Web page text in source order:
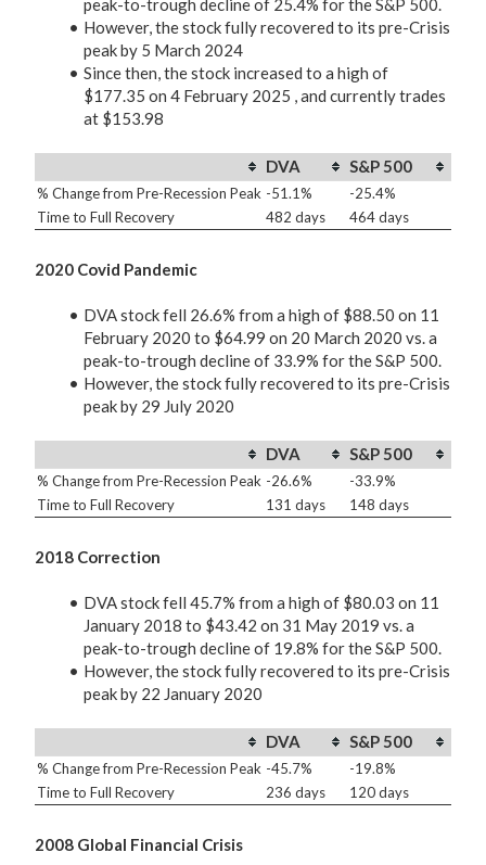
peak-to-trough decline of 25.4% for the S&P 500.
However, the stock fully recovered to its pre-Crisis
peak by 5 March 2024
Since then, the stock increased to a high of
$177.35 on 4 February 2025 , and currently trades
at $153.98
DVA S&P 500
% Change from Pre-Recession Peak -51.1%
-25.4%
Time to Full Recovery
482 days 464 days
2020 Covid Pandemic
DVA stock fell 26.6% from a high of $88.50 on 11
February 2020 to $64.99 on 20 March 2020 vs. a
peak-to-trough decline of 33.9% for the S&P 500.
However, the stock fully recovered to its pre-Crisis
peak by 29 July 2020
DVA S&P 500
% Change from Pre-Recession Peak -26.6%
-33.9%
Time to Full Recovery
131 days 148 days
2018 Correction
DVA stock fell 45.7% from a high of $80.03 on 11
January 2018 to $43.42 on 31 May 2019 vs. a
peak-to-trough decline of 19.8% for the S&P 500.
However, the stock fully recovered to its pre-Crisis
peak by 22 January 2020
DVA S&P 500
% Change from Pre-Recession Peak -45.7%
-19.8%
Time to Full Recovery
236 days 120 days
2008 Global Financial Crisis